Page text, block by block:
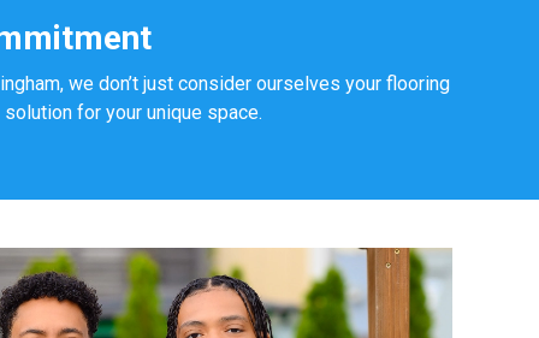
we don’t just consider ourselves your flooring
for your unique space.